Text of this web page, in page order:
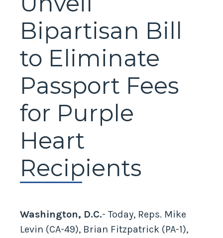
Bipartisan Bill
to Eliminate
Passport Fees
for Purple
Heart
Recipients
Washington, D.C.- Today, Reps. Mike
Levin (CA-49), Brian Fitzpatrick (PA-1),